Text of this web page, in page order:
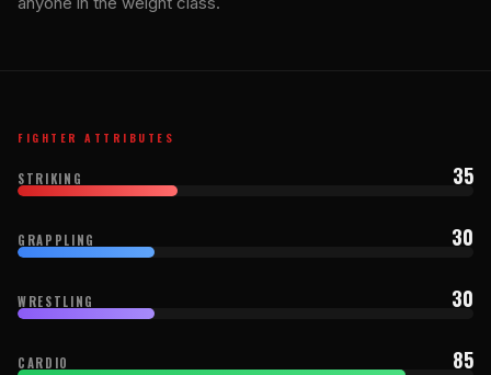
FIGHTER ATTRIBUTES
STRIKING 35
GRAPPLING 30
WRESTLING 30
CARDIO 85